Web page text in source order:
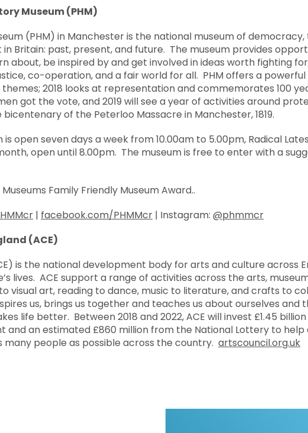
Museum (PHM)
(PHM) in Manchester is the national museum of
Britain: past, present, and future. The museum provides
about, be inspired by and get involved in ideas worth fighting
co-operation, and a fair world for all. PHM offers a powerful
2018 looks at representation and commemorates 100
got the vote, and 2019 will see a year of activities around
of the Peterloo Massacre in Manchester, 1819.
is open seven days a week from 10.00am to 5.00pm, Radical
open until 8.00pm. The museum is free to enter with a
Family Friendly Museum Award..
| facebook.com/PHMMcr | Instagram: @phmmcr
(ACE)
is the national development body for arts and culture across
lives. ACE support a range of activities across the arts,
visual art, reading to dance, music to literature, and crafts to
us, brings us together and teaches us about ourselves and
life better. Between 2018 and 2022, ACE will invest £1.45
and an estimated £860 million from the National Lottery to
many people as possible across the country. artscouncil.org.uk